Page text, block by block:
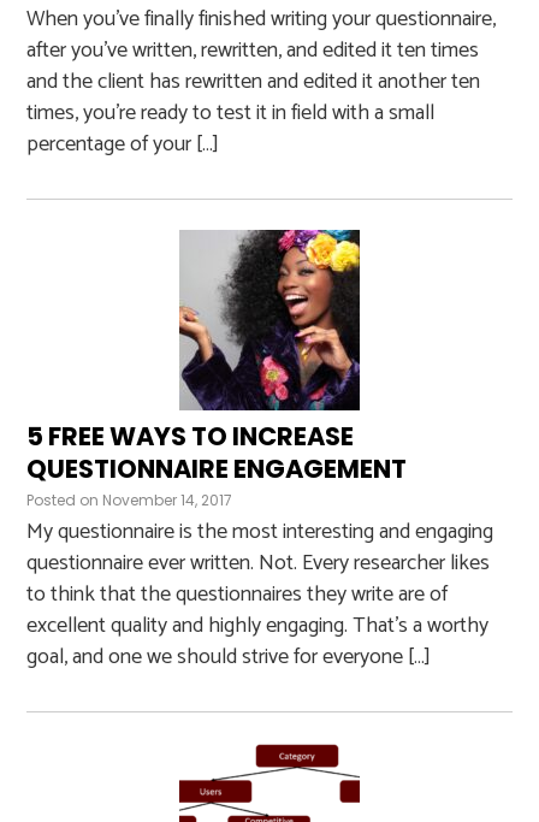
When you’ve finally finished writing your questionnaire,
after you’ve written, rewritten, and edited it ten times
and the client has rewritten and edited it another ten
times, you’re ready to test it in field with a small
percentage of your […]
5 FREE WAYS TO INCREASE
QUESTIONNAIRE ENGAGEMENT
Posted on November 14, 2017
My questionnaire is the most interesting and engaging
questionnaire ever written. Not. Every researcher likes
to think that the questionnaires they write are of
excellent quality and highly engaging. That’s a worthy
goal, and one we should strive for everyone […]